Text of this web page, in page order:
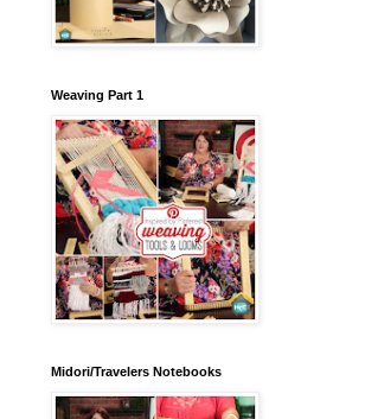
Weaving Part 1
Midori/Travelers Notebooks